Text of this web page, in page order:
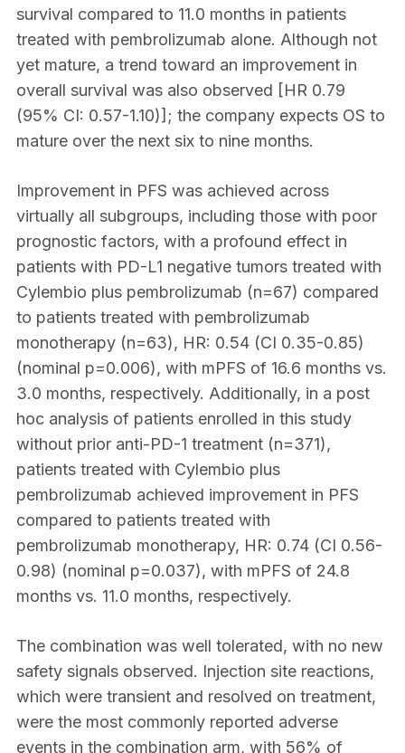
survival compared to 11.0 months in patients
treated with pembrolizumab alone. Although not
yet mature, a trend toward an improvement in
overall survival was also observed [HR 0.79
(95% CI: 0.57-1.10)]; the company expects OS to
mature over the next six to nine months.
Improvement in PFS was achieved across
virtually all subgroups, including those with poor
prognostic factors, with a profound effect in
patients with PD-L1 negative tumors treated with
Cylembio plus pembrolizumab (n=67) compared
to patients treated with pembrolizumab
monotherapy (n=63), HR: 0.54 (CI 0.35-0.85)
(nominal p=0.006), with mPFS of 16.6 months vs.
3.0 months, respectively. Additionally, in a post
hoc analysis of patients enrolled in this study
without prior anti-PD-1 treatment (n=371),
patients treated with Cylembio plus
pembrolizumab achieved improvement in PFS
compared to patients treated with
pembrolizumab monotherapy, HR: 0.74 (CI 0.56-
0.98) (nominal p=0.037), with mPFS of 24.8
months vs. 11.0 months, respectively.
The combination was well tolerated, with no new
safety signals observed. Injection site reactions,
which were transient and resolved on treatment,
were the most commonly reported adverse
events in the combination arm, with 56% of